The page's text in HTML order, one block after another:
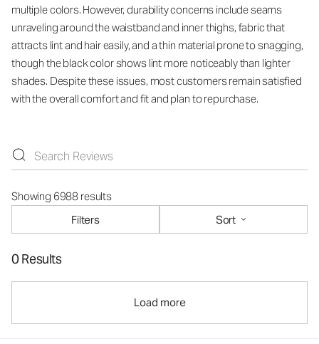
multiple colors. However, durability concerns include seams
unraveling around the waistband and inner thighs, fabric that
attracts lint and hair easily, and a thin material prone to snagging,
though the black color shows lint more noticeably than lighter
shades. Despite these issues, most customers remain satisfied
with the overall comfort and fit and plan to repurchase.
Showing 6988 results
Filters
Sort
0 Results
Load more